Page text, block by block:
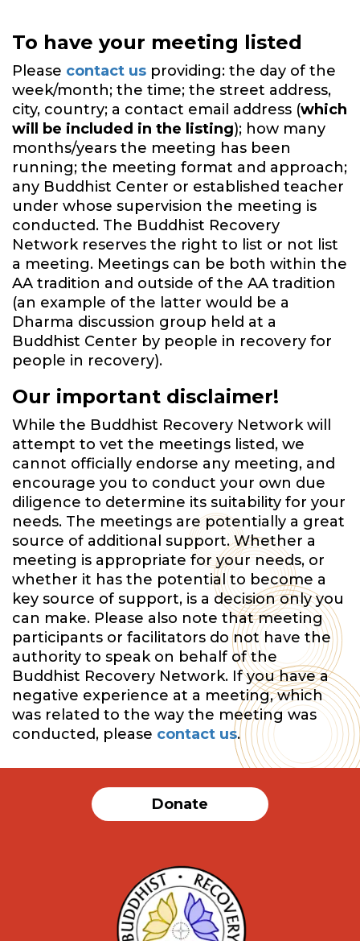
To have your meeting listed
Please contact us providing: the day of the
week/month; the time; the street address,
city, country; a contact email address (which
will be included in the listing); how many
months/years the meeting has been
running; the meeting format and approach;
any Buddhist Center or established teacher
under whose supervision the meeting is
conducted. The Buddhist Recovery
Network reserves the right to list or not list
a meeting. Meetings can be both within the
AA tradition and outside of the AA tradition
(an example of the latter would be a
Dharma discussion group held at a
Buddhist Center by people in recovery for
people in recovery).
Our important disclaimer!
While the Buddhist Recovery Network will
attempt to vet the meetings listed, we
cannot officially endorse any meeting, and
encourage you to conduct your own due
diligence to determine its suitability for your
needs. The meetings are potentially a great
source of additional support. Whether a
meeting is appropriate for your needs, or
whether it has the potential to become a
key source of support, is a decision only you
can make. Please also note that meeting
participants or facilitators do not have the
authority to speak on behalf of the
Buddhist Recovery Network. If you have a
negative experience at a meeting, which
was related to the way the meeting was
conducted, please contact us.
Donate